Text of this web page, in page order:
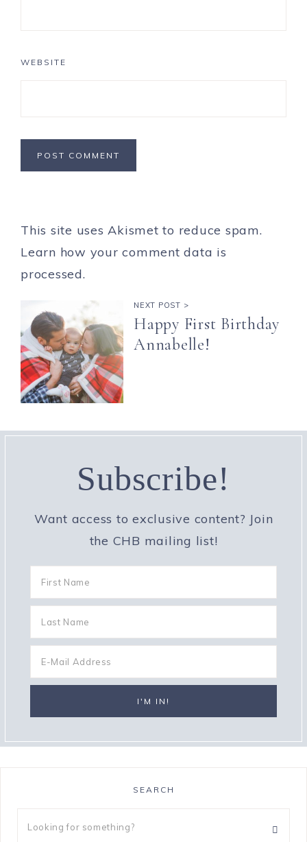
WEBSITE
This site uses Akismet to reduce spam.
Learn how your comment data is
processed.
NEXT POST >
Happy First Birthday
Annabelle!
Subscribe!
Want access to exclusive content? Join
the CHB mailing list!
SEARCH